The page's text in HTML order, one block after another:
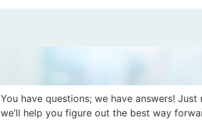
You have questions; we have answers!
we’ll help you figure out the best way